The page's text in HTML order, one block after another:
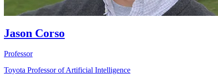
Jason Corso
Professor
Toyota Professor of Artificial Intelligence